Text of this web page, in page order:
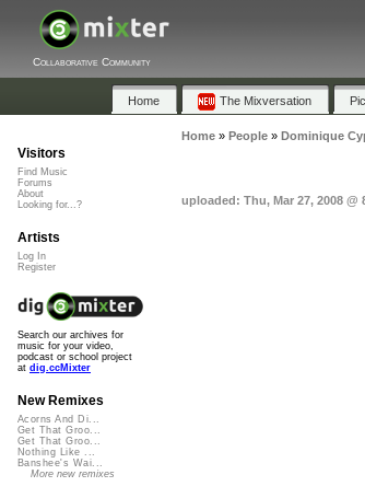
Collaborative Community
Home The Mixversation
Home» People» Dominique
uploaded: Thu, Mar 27, 2008 @
Visitors
Find Music
Forums
About
Looking for...?
Artists
Log In
Register
Search our archives for
music for your video,
podcast or school project
at dig.ccMixter
New Remixes
Acorns And Di...
Get That Groo...
Get That Groo...
Nothing Like ...
Banshee's Wai...
More new remixes